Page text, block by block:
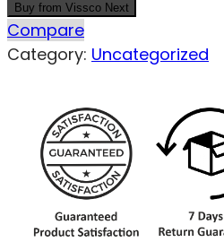
Buy from Vissco Next
Compare
Category: Uncategorized